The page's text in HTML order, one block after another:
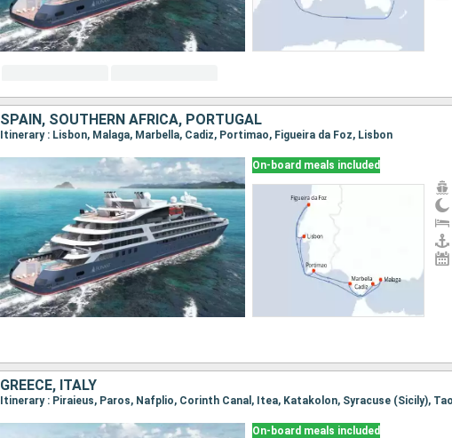
SPAIN, SOUTHERN AFRICA, PORTUGAL
Itinerary : Lisbon, Malaga, Marbella, Cadiz, Portimao, Figueira da Foz, Lisbon
On-board meals included
GREECE, ITALY
On-board meals included